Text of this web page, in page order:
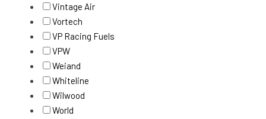
Vintage Air
Vortech
VP Racing Fuels
VPW
Weiand
Whiteline
Wilwood
World